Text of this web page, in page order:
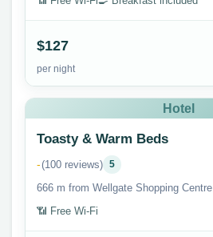
$127
per night
Hotel
Toasty & Warm Beds
-(100 reviews) 5
666 m from Wellgate Shopping Centre
📶 Free Wi-Fi